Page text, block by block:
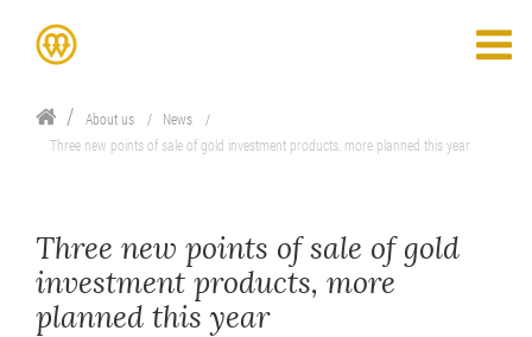
About us
News
Three new points of sale of gold investment products, more planned this year
Three new points of sale of gold
investment products, more
planned this year